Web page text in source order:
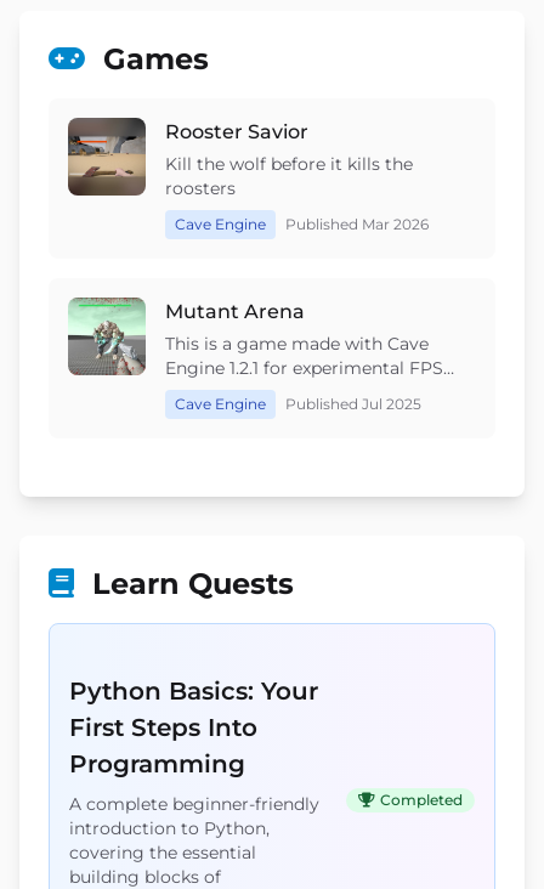
Games
Rooster Savior
Kill the wolf before it kills the
roosters
Cave Engine Published Mar 2026
Mutant Arena
This is a game made with Cave
Engine 1.2.1 for experimental FPS
controllers
Cave Engine Published Jul 2025
Learn Quests
Python Basics: Your
First Steps Into
Programming
A complete beginner-friendly
introduction to Python,
covering the essential
building blocks of
Completed